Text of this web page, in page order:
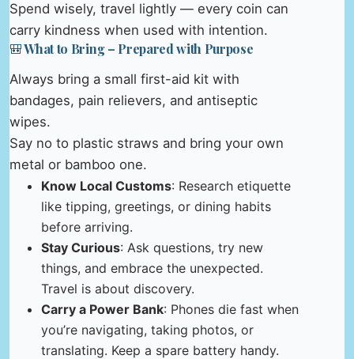
Spend wisely, travel lightly — every coin can
carry kindness when used with intention.
🎒 What to Bring – Prepared with Purpose
Always bring a small first-aid kit with
bandages, pain relievers, and antiseptic
wipes.
Say no to plastic straws and bring your own
metal or bamboo one.
Know Local Customs: Research etiquette
like tipping, greetings, or dining habits
before arriving.
Stay Curious: Ask questions, try new
things, and embrace the unexpected.
Travel is about discovery.
Carry a Power Bank: Phones die fast when
you’re navigating, taking photos, or
translating. Keep a spare battery handy.